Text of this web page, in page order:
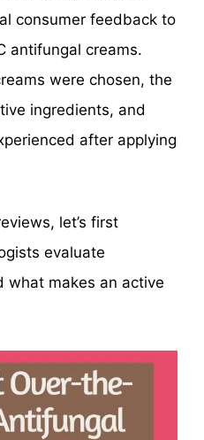
consumer feedback to
antifungal creams.
were chosen, the
ingredients, and
after applying
let’s first
evaluate
what makes an active